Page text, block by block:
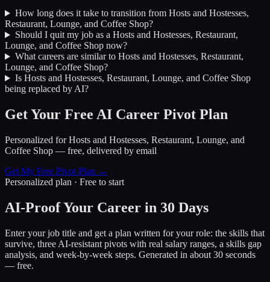
How long does it take to transition from Hosts and Hostesses,
Restaurant, Lounge, and Coffee Shop?
Should I quit my job as a Hosts and Hostesses, Restaurant,
Lounge, and Coffee Shop now?
What careers are similar to Hosts and Hostesses, Restaurant,
Lounge, and Coffee Shop?
Is Hosts and Hostesses, Restaurant, Lounge, and Coffee Shop
being replaced by AI?
Get Your Free AI Career Pivot Plan
Personalized forHosts and Hostesses, Restaurant, Lounge, and
Coffee Shop — free, delivered by email
Get My Free Pivot Plan →
Personalized plan · Free to start
AI-Proof Your Career in 30 Days
Enter your job title and get a plan written for your role: the skills that
survive, three AI-resistant pivots with real salary ranges, a skills gap
analysis, and week-by-week steps. Generated in about 30 seconds
— free.